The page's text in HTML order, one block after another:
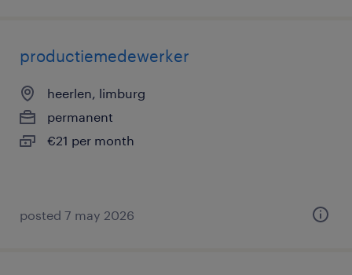
productiemedewerker
heerlen, limburg
permanent
€21 per month
posted 7 may 2026